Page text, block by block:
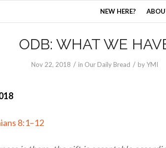
NEW HERE?
ODB: WHAT WE
Nov 22, 2018 / in Our Daily Bread / byYMI
8:1–12